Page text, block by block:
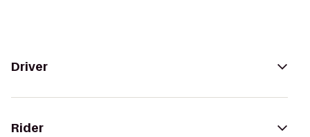
Driver
Rider